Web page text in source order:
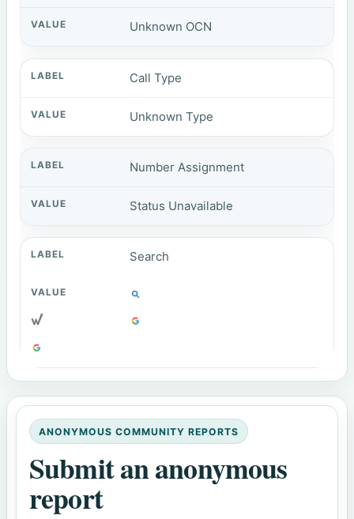
Unknown OCN
Call Type
Unknown Type
Number Assignment
Status Unavailable
Search
ANONYMOUS COMMUNITY REPORTS
Submit an anonymous
report